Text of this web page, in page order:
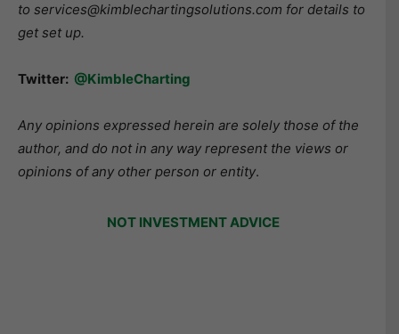
to services@kimblechartingsolutions.com for details to
get set up.
Twitter: @KimbleCharting
Any opinions expressed herein are solely those of the
author, and do not in any way represent the views or
opinions of any other person or entity.
NOT INVESTMENT ADVICE